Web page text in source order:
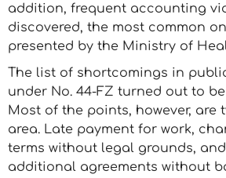
addition, frequent accounting
discovered, the most common
presented by the Ministry of
The list of shortcomings in
under No. 44-FZ turned out to
Most of the points, however, are
area. Late payment for work,
terms without legal grounds,
additional agreements without